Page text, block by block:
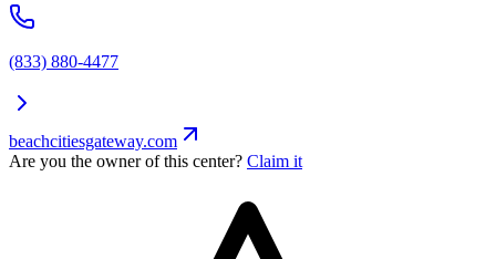
(833) 880-4477
beachcitiesgateway.com
Are you the owner of this center? Claim it